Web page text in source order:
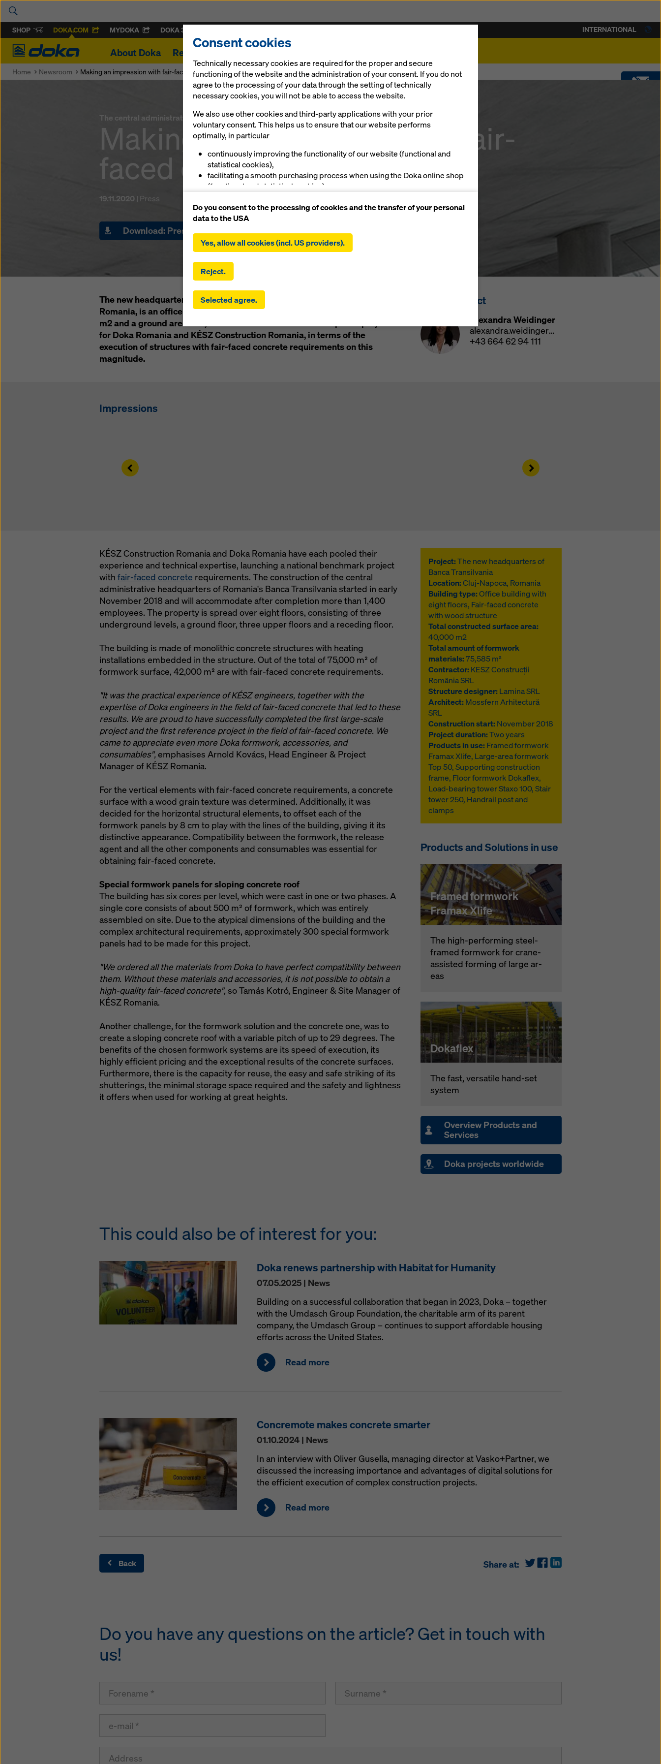
SHOP DOKA.COM MYDOKA DOKA 360
Doka
About Doka References
INTERNATIONAL
Home Newsroom Making an impression with fair-faced concrete
The central administrative headquarters of Banca Transilvania
Making an impression with fair-
faced concrete
19.11.2020 | Press
Download: Press material Products and Solutions in use
The new headquarters of Banca Transilvania, situated in Cluj-Napoca,
Romania, is an office building, which covers an area of more than 40,000
m2 and a ground area of 6,000 m2. It is a landmark and a special project
for Doka Romania and KÉSZ Construction Romania, in terms of the
execution of structures with fair-faced concrete requirements on this
magnitude.
Press Contact
Alexandra Weidinger
alexandra.weidinger@doka.com
+43 664 62 94 111
Impressions
Left Right
KÉSZ Construction Romania and Doka Romania have each pooled their
experience and technical expertise, launching a national benchmark project
with fair-faced concrete requirements. The construction of the central
administrative headquarters of Romania's Banca Transilvania started in early
November 2018 and will accommodate after completion more than 1,400
employees. The property is spread over eight floors, consisting of three
underground levels, a ground floor, three upper floors and a receding floor.
The building is made of monolithic concrete structures with heating
installations embedded in the structure. Out of the total of 75,000 m² of
formwork surface, 42,000 m² are with fair-faced concrete requirements.
"It was the practical experience of KÉSZ engineers, together with the
expertise of Doka engineers in the field of fair-faced concrete that led to these
results. We are proud to have successfully completed the first large-scale
project and the first reference project in the field of fair-faced concrete. We
came to appreciate even more Doka formwork, accessories, and
consumables",emphasises Arnold Kovács, Head Engineer & Project
Manager of KÉSZ Romania.
For the vertical elements with fair-faced concrete requirements, a concrete
surface with a wood grain texture was determined. Additionally, it was
decided for the horizontal structural elements, to offset each of the
formwork panels by 8 cm to play with the lines of the building, giving it its
distinctive appearance. Compatibility between the formwork, the release
agent and all the other components and consumables was essential for
obtaining fair-faced concrete.
Special formwork panels for sloping concrete roof
The building has six cores per level, which were cast in one or two phases. A
single core consists of about 500 m² of formwork, which was entirely
assembled on site. Due to the atypical dimensions of the building and the
complex architectural requirements, approximately 300 special formwork
panels had to be made for this project.
"We ordered all the materials from Doka to have perfect compatibility between
them. Without these materials and accessories, it is not possible to obtain a
high-quality fair-faced concrete",so Tamás Kotró, Engineer & Site Manager of
KÉSZ Romania.
Another challenge, for the formwork solution and the concrete one, was to
create a sloping concrete roof with a variable pitch of up to 29 degrees. The
benefits of the chosen formwork systems are its speed of execution, its
highly efficient pricing and the exceptional results of the concrete surfaces.
Furthermore, there is the capacity for reuse, the easy and safe striking of its
shutterings, the minimal storage space required and the safety and lightness
it offers when used for working at great heights.
Project:The new headquarters of
Banca Transilvania
Location:Cluj-Napoca, Romania
Building type:Office building with
eight floors, Fair-faced concrete
with wood structure
Total constructed surface area:
40,000 m2
Total amount of formwork
materials:75,585 m²
Contractor:KESZ Construcții
România SRL
Structure designer:Lamina SRL
Architect:Mossfern Arhitectură
SRL
Construction start:November 2018
Project duration:Two years
Products in use:Framed formwork
Framax Xlife, Large-area formwork
Top 50, Supporting construction
frame, Floor formwork Dokaflex,
Load-bearing tower Staxo 100, Stair
tower 250, Handrail post and
clamps
Products and Solutions in use
Framed formwork
Framax Xlife
The high-per­form­ing steel-
framed formwork for crane-
as­sist­ed forming of large ar­
eas
Dokaflex
The fast, ver­satile hand-set
sys­tem
Overview Products and
Services
Doka projects worldwide
This could also be of interest for you:
Doka renews partnership with Habitat for Humanity
07.05.2025 | News
Building on a successful collaboration that began in 2023, Doka – together
with the Umdasch Group Foundation, the charitable arm of its parent
company, the Umdasch Group – continues to support affordable housing
efforts across the United States.
Read more
Concremote makes concrete smarter
01.10.2024 | News
In an interview with Oliver Gusella, managing director at Vasko+Partner, we
discussed the increasing importance and advantages of digital solutions for
the efficient execution of complex construction projects.
Read more
Share at:
Back
Do you have any questions on the article? Get in touch with
us!
Consent cookies
Technically necessary cookies are required for the proper and secure
functioning of the website and the administration of your consent. If you do not
agree to the processing of your data through the setting of technically
necessary cookies, you will not be able to access the website.
We also use other cookies and third-party applications with your prior
voluntary consent. This helps us to ensure that our website performs
optimally, in particular
continuously improving the functionality of our website (functional and
statistical cookies),
facilitating a smooth purchasing process when using the Doka online shop
(functional and statistical cookies),
(marketing cookies).
installation and use of all cookies. By clicking on ‘Agree to selected’, you
consent to the cookies you have selected with the checkboxes. This may also
you have selected also include providers that transfer data to third countries in
which there is no adequacy decision under Article 45 GDPR and no appropriate
safeguards under Article 46 GDPR, your consent also extends to this. There
may be a risk that your data transmitted in this way may be subject to access by
authorities in these third countries for control and monitoring purposes and
that require consent by clicking on ‘Reject’ or by adjusting your
cookie settings
by clicking on cookie settings at the bottom of this website and using the
corresponding checkboxes. You can revoke your consent at any time with
Do you consent to the processing of cookies and the transfer of your personal
data to the USA
Yes, allow all cookies (incl. US providers).
Reject.
Selected agree.